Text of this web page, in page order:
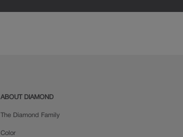
ABOUT DIAMOND
The Diamond Family
Color